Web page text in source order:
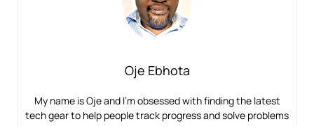
Oje Ebhota
My name is Oje and I’m obsessed with finding the latest
tech gear to help people track progress and solve problems